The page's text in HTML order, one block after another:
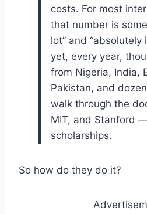
costs. For most
that number is
lot” and “absolutely
yet, every year,
from Nigeria, India,
Pakistan, and
walk through the
MIT, and Stanford
scholarships.
So how do they do it?